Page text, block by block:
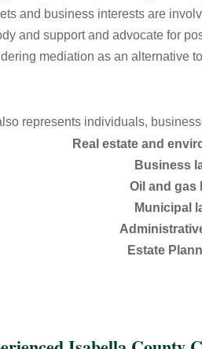
and business interests are
and support and advocate for
mediation as an alternative
represents individuals,
Real estate and
Business
Oil and gas
Municipal
Estate